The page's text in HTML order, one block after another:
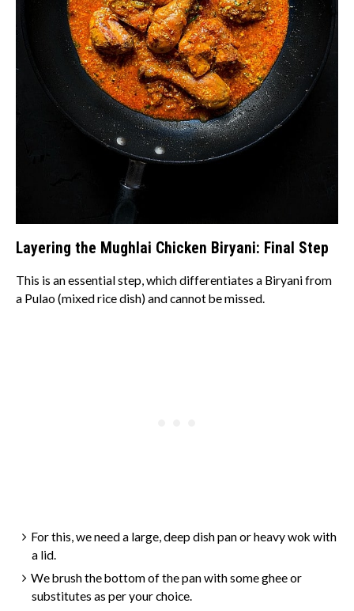
Layering the Mughlai Chicken Biryani: Final Step
This is an essential step, which differentiates a Biryani from
a Pulao (mixed rice dish) and cannot be missed.
For this, we need a large, deep dish pan or heavy wok with
a lid.
We brush the bottom of the pan with some ghee or
substitutes as per your choice.